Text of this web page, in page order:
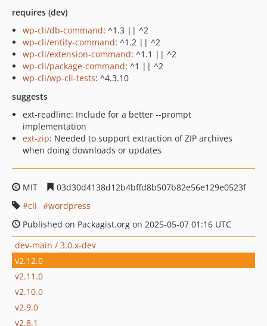
requires (dev)
wp-cli/db-command: ^1.3 || ^2
wp-cli/entity-command: ^1.2 || ^2
wp-cli/extension-command: ^1.1 || ^2
wp-cli/package-command: ^1 || ^2
wp-cli/wp-cli-tests: ^4.3.10
suggests
ext-readline: Include for a better --prompt
implementation
ext-zip: Needed to support extraction of ZIP archives
when doing downloads or updates
MIT
03d30d4138d12b4bffd8b507b82e56e129e0523f
cli
wordpress
Published on Packagist.org on 2025-05-07 01:16 UTC
dev-main / 3.0.x-dev
v2.12.0
v2.11.0
v2.10.0
v2.9.0
v2.8.1